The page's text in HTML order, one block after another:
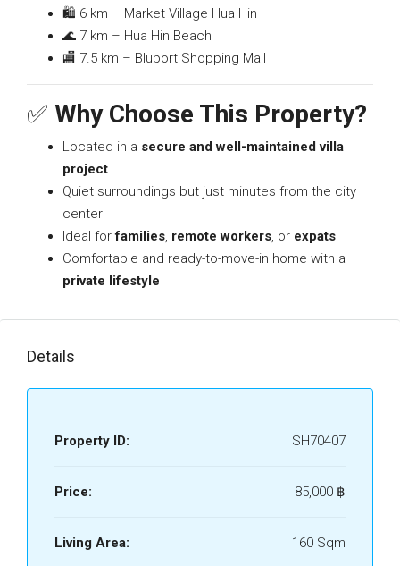
🛍️ 6 km – Market Village Hua Hin
🌊 7 km – Hua Hin Beach
🏬 7.5 km – Bluport Shopping Mall
✅ Why Choose This Property?
Located in a secure and well-maintained villa
project
Quiet surroundings but just minutes from the city
center
Ideal forfamilies, remote workers, or expats
Comfortable and ready-to-move-in home with a
private lifestyle
Details
Property ID: SH70407
Price: 85,000 ‎฿
Living Area: 160 Sqm